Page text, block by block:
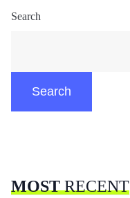
Search
Search
MOSTRECENT